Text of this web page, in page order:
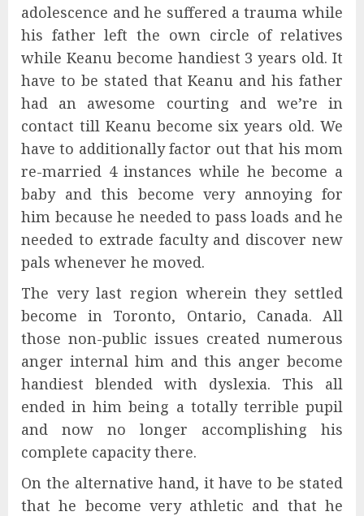
adolescence and he suffered a trauma while
his father left the own circle of relatives
while Keanu become handiest 3 years old. It
have to be stated that Keanu and his father
had an awesome courting and we’re in
contact till Keanu become six years old. We
have to additionally factor out that his mom
re-married 4 instances while he become a
baby and this become very annoying for
him because he needed to pass loads and he
needed to extrade faculty and discover new
pals whenever he moved.
The very last region wherein they settled
become in Toronto, Ontario, Canada. All
those non-public issues created numerous
anger internal him and this anger become
handiest blended with dyslexia. This all
ended in him being a totally terrible pupil
and now no longer accomplishing his
complete capacity there.
On the alternative hand, it have to be stated
that he become very athletic and that he